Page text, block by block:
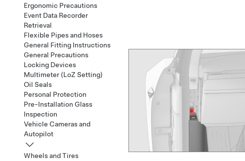
Ergonomic Precautions
Event Data Recorder
Retrieval
Flexible Pipes and Hoses
General Fitting Instructions
General Precautions
Locking Devices
Multimeter (LoZ Setting)
Oil Seals
Personal Protection
Pre-Installation Glass
Inspection
Vehicle Cameras and
Autopilot
Wheels and Tires